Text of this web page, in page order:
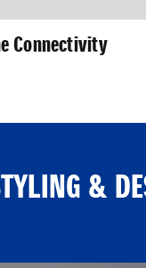
Connectivity
&